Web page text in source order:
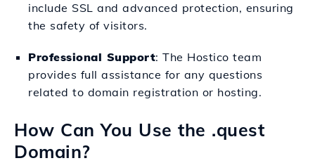
include SSL and advanced protection, ensuring
the safety of visitors.
Professional Support: The Hostico team
provides full assistance for any questions
related to domain registration or hosting.
How Can You Use the .quest
Domain?